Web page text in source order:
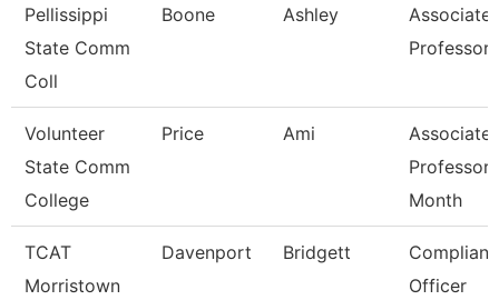
Pellissippi
State Comm
Coll
Boone Ashley
Associate
Professor
Volunteer
State Comm
College
Price Ami
Associate
Professor
Month
TCAT
Morristown
Davenport Bridgett
Officer